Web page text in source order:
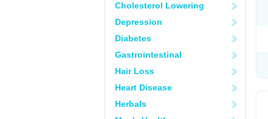
Cholesterol Lowering
Depression
Diabetes
Gastrointestinal
Hair Loss
Heart Disease
Herbals